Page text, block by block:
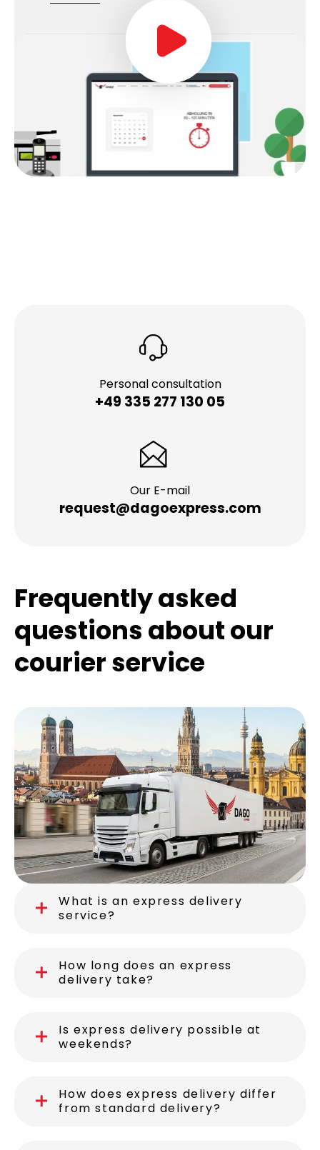
Personal consultation
+49 335 277 130 05
Our E-mail
request@dagoexpress.com
Frequently asked
questions about our
courier service
What is an express delivery
service?
How long does an express
delivery take?
Is express delivery possible at
weekends?
How does express delivery differ
from standard delivery?